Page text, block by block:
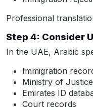
Professional
Step 4: Consider
In the UAE, Arabic
Immigration
Ministry of
Emirates ID
Court records